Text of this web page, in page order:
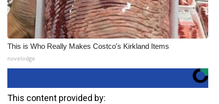
This is Who Really Makes Costco's Kirkland Items
novelodge
This content provided by: